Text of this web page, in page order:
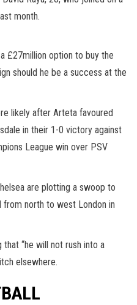
month.
£27million option to buy the
should he be a success at the
likely after Arteta favoured
in their 1-0 victory against
League win over PSV
are plotting a swoop to
from north to west London in
that “he will not rush into a
elsewhere.